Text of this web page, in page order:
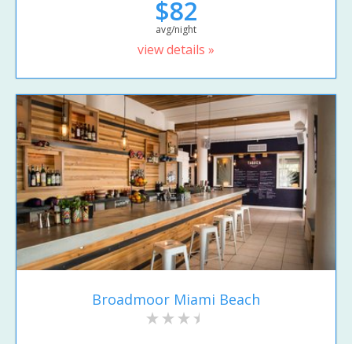
$82
avg/night
view details »
Broadmoor Miami Beach